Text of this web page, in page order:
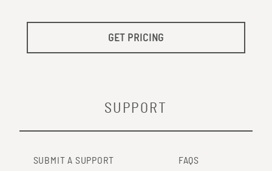
GET PRICING
SUPPORT
SUBMIT A SUPPORT
FAQS